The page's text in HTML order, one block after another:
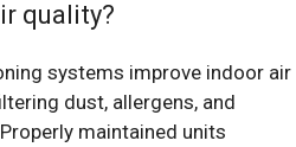
quality?
systems improve indoor air
dust, allergens, and
maintained units